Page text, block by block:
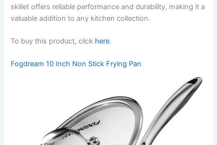
skillet offers reliable performance and durability, making it a
valuable addition to any kitchen collection.
To buy this product, click here.
Fogdream 10 Inch Non Stick Frying Pan